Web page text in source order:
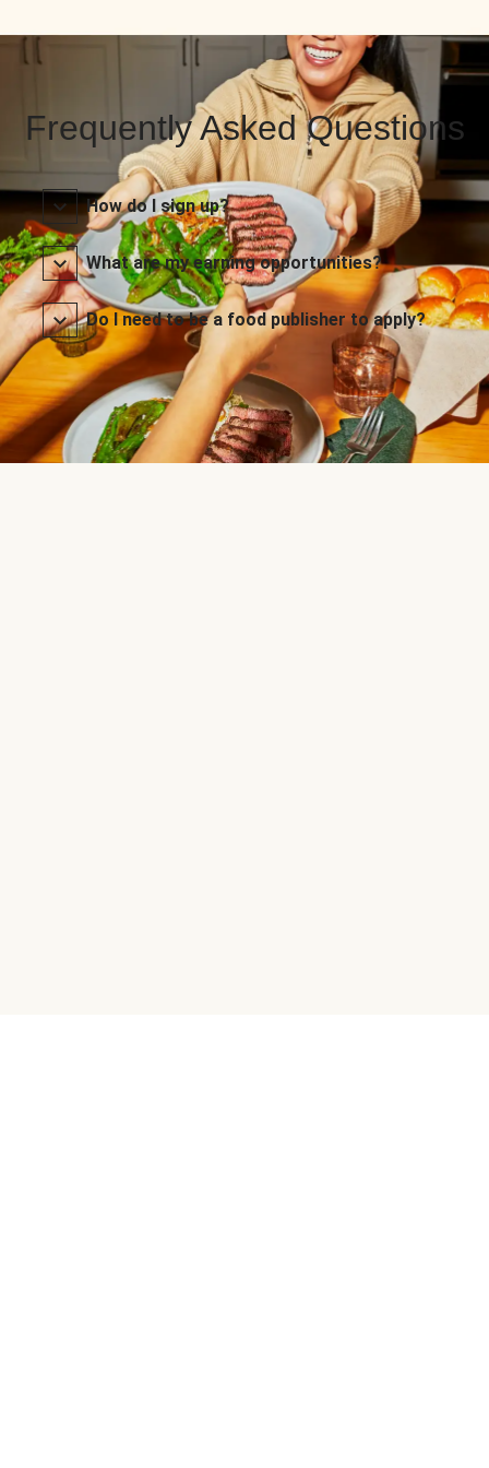
Frequently Asked Questions
How do I sign up?
What are my earning opportunities?
Do I need to be a food publisher to apply?